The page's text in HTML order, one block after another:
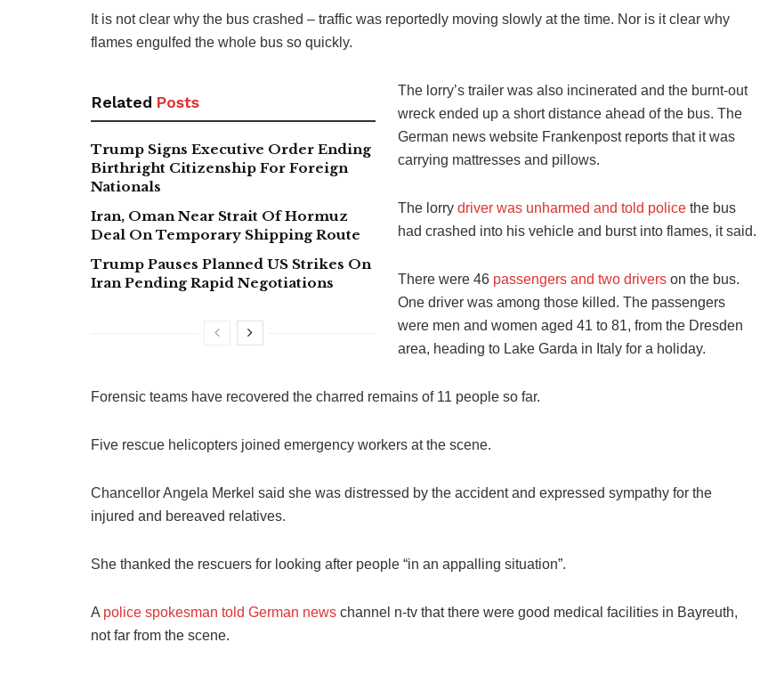
It is not clear why the bus crashed – traffic was reportedly moving slowly at the time. Nor is it clear why
flames engulfed the whole bus so quickly.
Related Posts
Trump Signs Executive Order Ending
Birthright Citizenship For Foreign
Nationals
Iran, Oman Near Strait Of Hormuz
Deal On Temporary Shipping Route
Trump Pauses Planned US Strikes On
Iran Pending Rapid Negotiations
The lorry’s trailer was also incinerated and the burnt-out
wreck ended up a short distance ahead of the bus. The
German news website Frankenpost reports that it was
carrying mattresses and pillows.
The lorry driver was unharmed and told police the bus
had crashed into his vehicle and burst into flames, it said.
There were 46 passengers and two drivers on the bus.
One driver was among those killed. The passengers
were men and women aged 41 to 81, from the Dresden
area, heading to Lake Garda in Italy for a holiday.
Forensic teams have recovered the charred remains of 11 people so far.
Five rescue helicopters joined emergency workers at the scene.
Chancellor Angela Merkel said she was distressed by the accident and expressed sympathy for the
injured and bereaved relatives.
She thanked the rescuers for looking after people “in an appalling situation”.
A police spokesman told German news channel n-tv that there were good medical facilities in Bayreuth,
not far from the scene.